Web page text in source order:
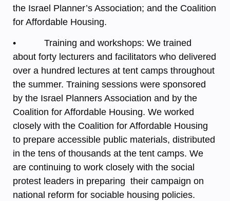
the Israel Planner’s Association; and the Coalition
for Affordable Housing.
• Training and workshops: We trained
about forty lecturers and facilitators who delivered
over a hundred lectures at tent camps throughout
the summer. Training sessions were sponsored
by the Israel Planners Association and by the
Coalition for Affordable Housing. We worked
closely with the Coalition for Affordable Housing
to prepare accessible public materials, distributed
in the tens of thousands at the tent camps. We
are continuing to work closely with the social
protest leaders in preparing their campaign on
national reform for sociable housing policies.